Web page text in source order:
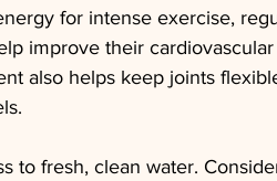
for intense exercise,
improve their
also helps keep joints
to fresh, clean water.